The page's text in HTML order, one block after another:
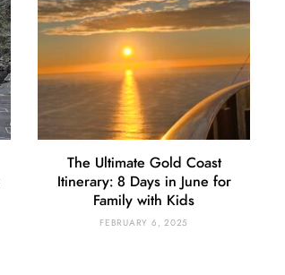
The Ultimate Gold Coast
Itinerary: 8 Days in June for
Family with Kids
FEBRUARY 6, 2025